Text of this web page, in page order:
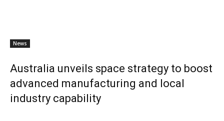
News
Australia unveils space strategy to boost
advanced manufacturing and local
industry capability